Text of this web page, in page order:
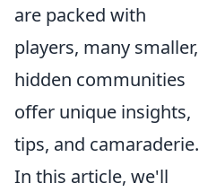
are packed with
players, many smaller,
hidden communities
offer unique insights,
tips, and camaraderie.
In this article, we'll